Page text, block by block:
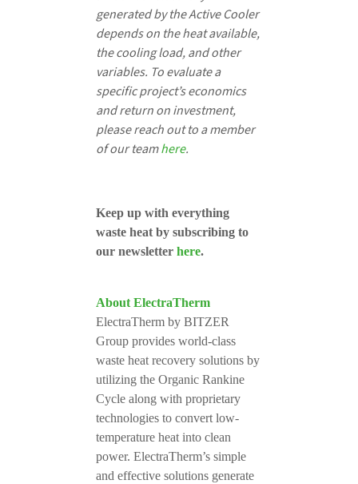
generated by the Active Cooler
depends on the heat available,
the cooling load, and other
variables. To evaluate a
specific project’s economics
and return on investment,
please reach out to a member
of our teamhere.
Keep up with everything
waste heat by subscribing to
our newsletter here.
About ElectraTherm
ElectraTherm by BITZER
Group provides world-class
waste heat recovery solutions by
utilizing the Organic Rankine
Cycle along with proprietary
technologies to convert low-
temperature heat into clean
power. ElectraTherm’s simple
and effective solutions generate